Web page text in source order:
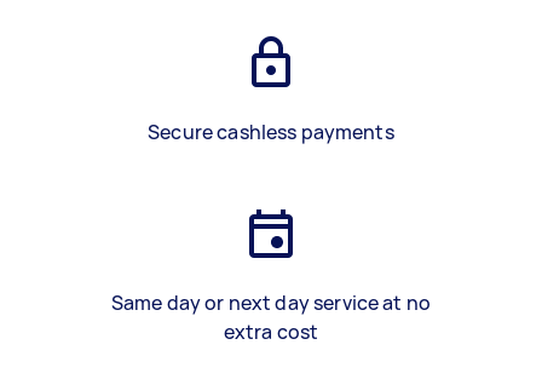
Secure cashless payments
Same day or next day service at no
extra cost